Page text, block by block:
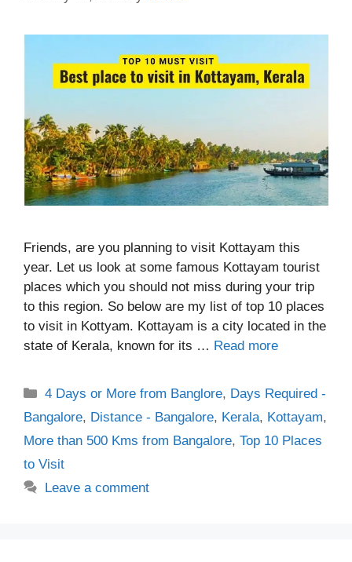
Friends, are you planning to visit Kottayam this
year. Let us look at some famous Kottayam tourist
places which you should not miss during your trip
to this region. So below are my list of top 10 places
to visit in Kottyam. Kottayam is a city located in the
state of Kerala, known for its … Read more
Categories
4 Days or More from Banglore, Days Required -
Bangalore, Distance - Bangalore, Kerala, Kottayam,
More than 500 Kms from Bangalore, Top 10 Places
to Visit
Leave a comment